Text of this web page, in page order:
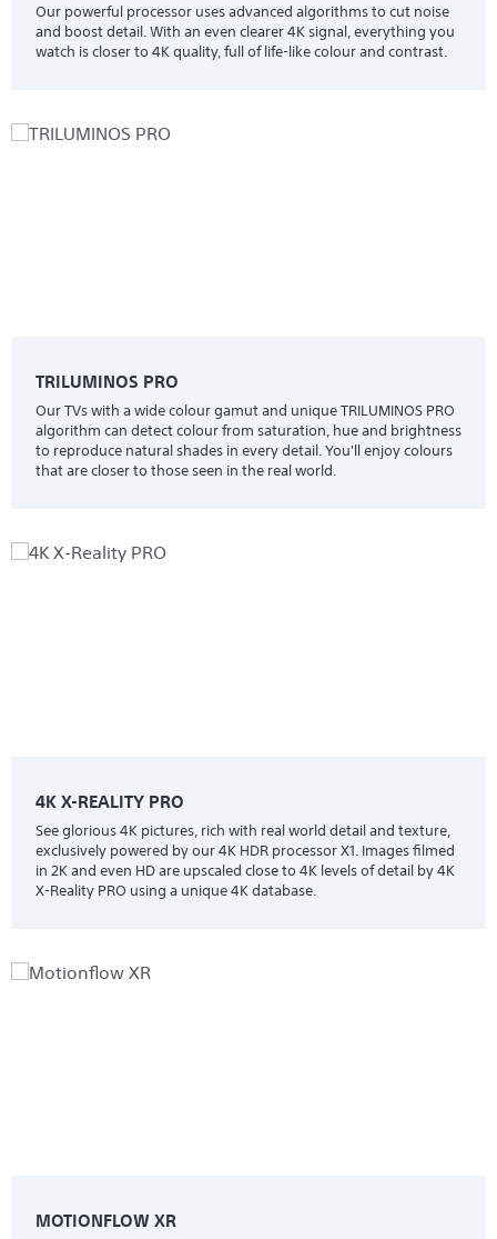
Our powerful processor uses advanced algorithms to cut noise
and boost detail. With an even clearer 4K signal, everything you
watch is closer to 4K quality, full of life-like colour and contrast.
TRILUMINOS PRO
Our TVs with a wide colour gamut and unique TRILUMINOS PRO
algorithm can detect colour from saturation, hue and brightness
to reproduce natural shades in every detail. You'll enjoy colours
that are closer to those seen in the real world.
4K X-REALITY PRO
See glorious 4K pictures, rich with real world detail and texture,
exclusively powered by our 4K HDR processor X1. Images filmed
in 2K and even HD are upscaled close to 4K levels of detail by 4K
X-Reality PRO using a unique 4K database.
MOTIONFLOW XR